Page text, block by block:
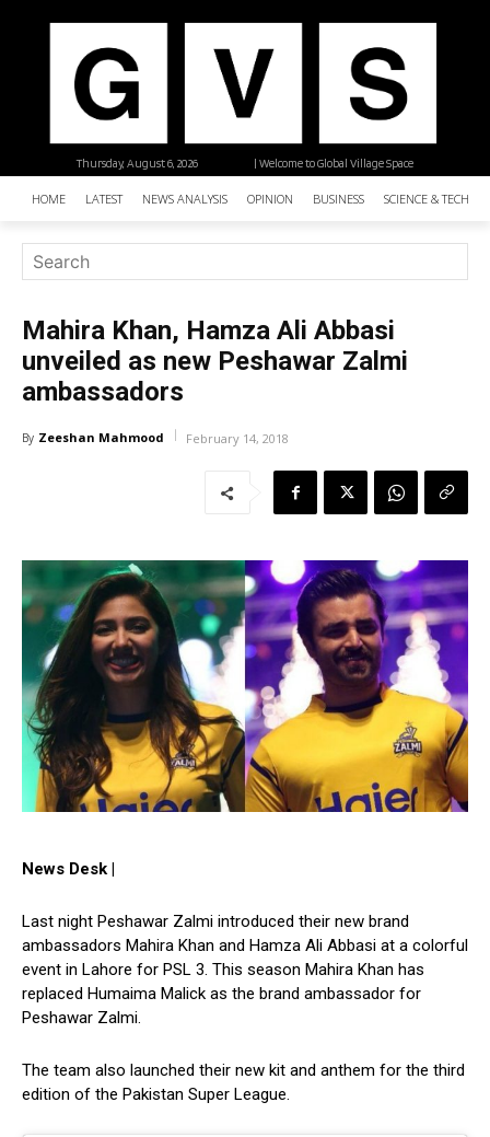
| Welcome to Global Village Space
Thursday, August 6, 2026
HOME LATEST NEWS ANALYSIS OPINION BUSINESS SCIENCE &
Mahira Khan, Hamza Ali Abbasi
unveiled as new Peshawar Zalmi
ambassadors
By Zeeshan Mahmood February 14, 2018
News Desk |
Last night Peshawar Zalmi introduced their new brand
ambassadors Mahira Khan and Hamza Ali Abbasi at a colorful
event in Lahore for PSL 3. This season Mahira Khan has
replaced Humaima Malick as the brand ambassador for
Peshawar Zalmi.
The team also launched their new kit and anthem for the third
edition of the Pakistan Super League.